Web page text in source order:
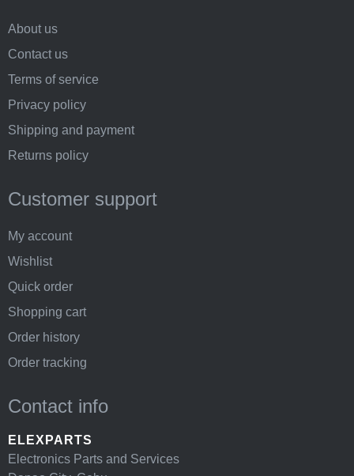
About us
Contact us
Terms of service
Privacy policy
Shipping and payment
Returns policy
Customer support
My account
Wishlist
Quick order
Shopping cart
Order history
Order tracking
Contact info
ELEXPARTS
Electronics Parts and Services